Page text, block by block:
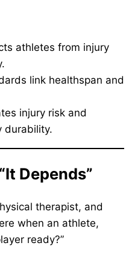
athletes from injury
link healthspan and
injury risk and
durability.
Depends”
therapist, and
when an athlete,
ready?”